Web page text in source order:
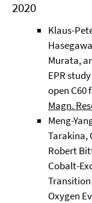
2020
Klaus-
Murata,
EPR
open C60
Magn.
Meng-
Tarakina,
Robert
Cobalt-
Oxygen